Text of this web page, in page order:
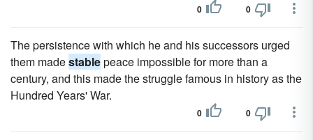
0 0
The persistence with which he and his successors urged
them madestablepeace impossible for more than a
century, and this made the struggle famous in history as the
Hundred Years' War.
0 0